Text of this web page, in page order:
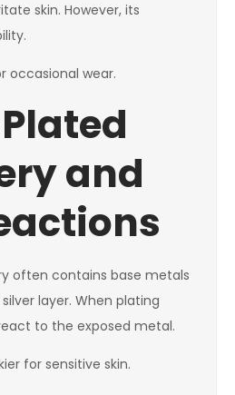
skin. However, its
occasional wear.
and
often contains base metals
layer. When plating
to the exposed metal.
for sensitive skin.